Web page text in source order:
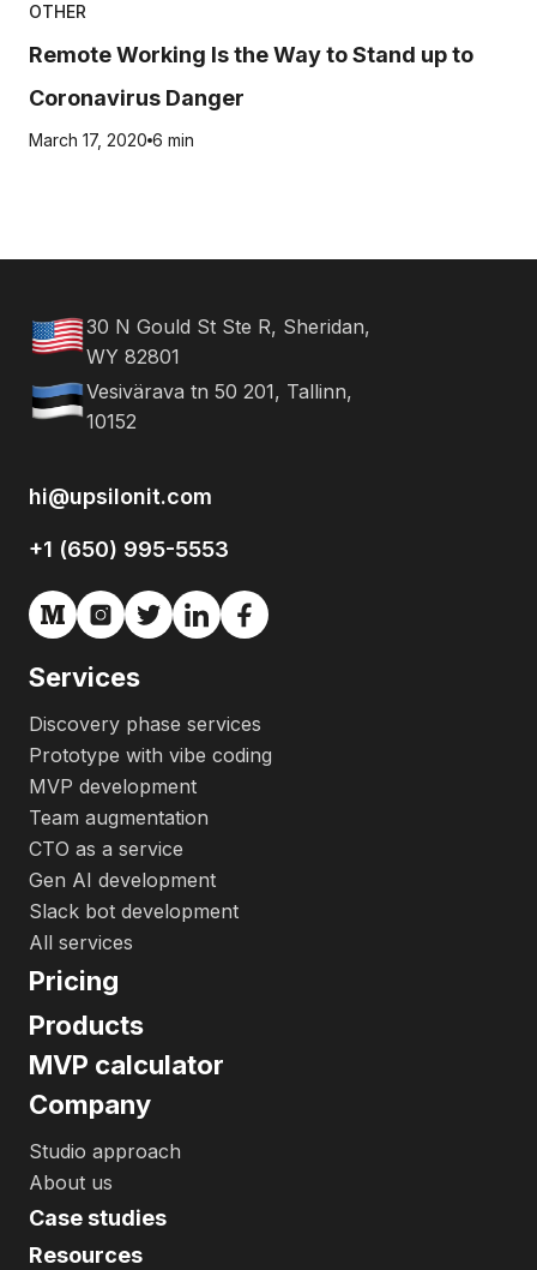
OTHER
Remote Working Is the Way to Stand up to
Coronavirus Danger
March 17, 2020 6 min
30 N Gould St Ste R, Sheridan,
WY 82801
Vesivärava tn 50 201, Tallinn,
10152
hi@upsilonit.com
+1 (650) 995-5553
Services
Discovery phase services
Prototype with vibe coding
MVP development
Team augmentation
CTO as a service
Gen AI development
Slack bot development
All services
Pricing
Products
MVP calculator
Company
Studio approach
About us
Case studies
Resources